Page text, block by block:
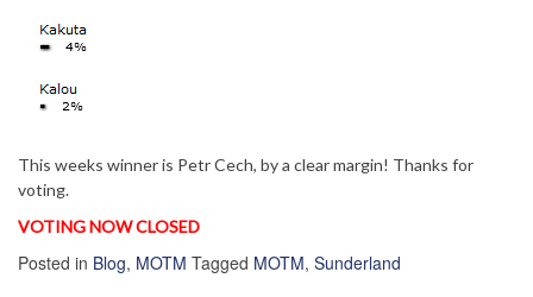
This weeks winner is Petr Cech, by a clear margin! Thanks for
voting.
VOTING NOW CLOSED
Posted in Blog, MOTM Tagged MOTM, Sunderland